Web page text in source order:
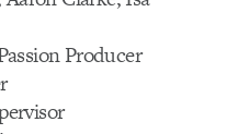
Producer